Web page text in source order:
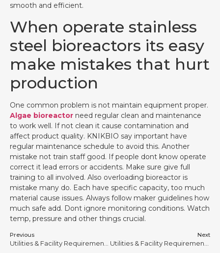
smooth and efficient.
When operate stainless
steel bioreactors its easy
make mistakes that hurt
production
One common problem is not maintain equipment proper.
Algae bioreactor need regular clean and maintenance
to work well. If not clean it cause contamination and
affect product quality. KNIKBIO say important have
regular maintenance schedule to avoid this. Another
mistake not train staff good. If people dont know operate
correct it lead errors or accidents. Make sure give full
training to all involved. Also overloading bioreactor is
mistake many do. Each have specific capacity, too much
material cause issues. Always follow maker guidelines how
much safe add. Dont ignore monitoring conditions. Watch
temp, pressure and other things crucial.
Previous
Utilities & Facility Requirements for Stainless Steel Bioreactors
Next
Utilities & Facility Requirements for Stainless Steel Bioreactors #11